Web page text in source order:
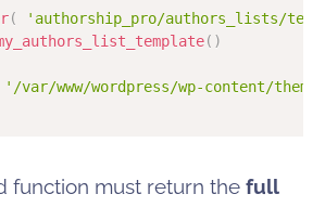
(
'authorship_pro/authors_lists/
( )
'/var/www/wordpress/wp-content/
function must return the full